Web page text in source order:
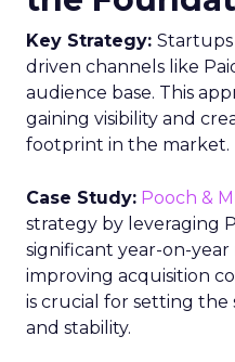
Key Strategy: Startups
driven channels like
audience base. This
gaining visibility and
footprint in the market.
Case Study: Pooch &
strategy by leveraging
significant year-on-
improving acquisition
is crucial for setting
and stability.